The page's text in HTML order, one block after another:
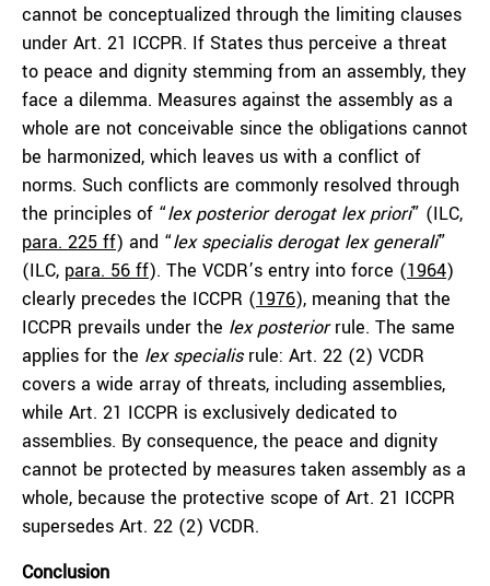
cannot be conceptualized through the limiting clauses
under Art. 21 ICCPR. If States thus perceive a threat
to peace and dignity stemming from an assembly, they
face a dilemma. Measures against the assembly as a
whole are not conceivable since the obligations cannot
be harmonized, which leaves us with a conflict of
norms. Such conflicts are commonly resolved through
the principles of “lex posterior derogat lex priori” (ILC,
para. 225 ff) and “lex specialis derogat lex generali”
(ILC, para. 56 ff). The VCDR’s entry into force (1964)
clearly precedes the ICCPR (1976), meaning that the
ICCPR prevails under the lex posteriorrule. The same
applies for the lex specialis rule: Art. 22 (2) VCDR
covers a wide array of threats, including assemblies,
while Art. 21 ICCPR is exclusively dedicated to
assemblies. By consequence, the peace and dignity
cannot be protected by measures taken assembly as a
whole, because the protective scope of Art. 21 ICCPR
supersedes Art. 22 (2) VCDR.
Conclusion